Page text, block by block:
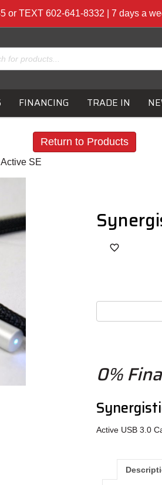
or TEXT 602-641-8332 | 7 days a
FINANCING TRADE IN
Return to Products
SE
0%
Active USB 3.0